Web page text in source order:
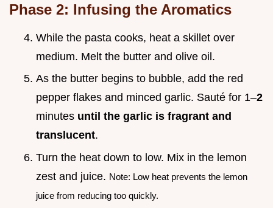
Phase 2: Infusing the Aromatics
While the pasta cooks, heat a skillet over
medium. Melt the butter and olive oil.
As the butter begins to bubble, add the red
pepper flakes and minced garlic. Sauté for 1–2
minutes until the garlic is fragrant and
translucent.
Turn the heat down to low. Mix in the lemon
zest and juice. Note: Low heat prevents the lemon
juice from reducing too quickly.